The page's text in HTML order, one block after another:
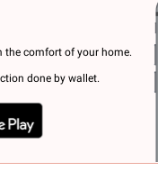
comfort of your home.
done by wallet.